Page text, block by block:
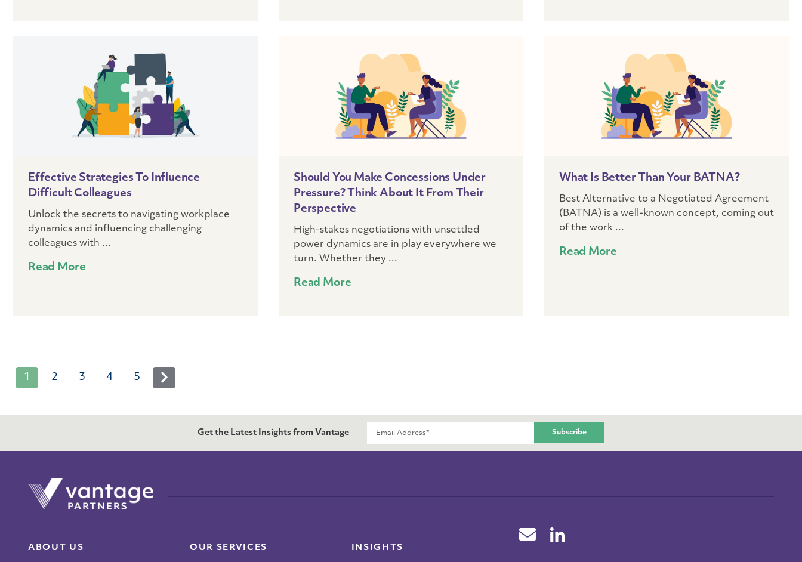
Effective Strategies To Influence
Difficult Colleagues
Unlock the secrets to navigating workplace
dynamics and influencing challenging
colleagues with ...
Read More
Should You Make Concessions Under
Pressure? Think About It From Their
Perspective
High-stakes negotiations with unsettled
power dynamics are in play everywhere we
turn. Whether they ...
Read More
What Is Better Than Your BATNA?
Best Alternative to a Negotiated Agreement
(BATNA) is a well-known concept, coming out
of the work ...
Read More
1 2 3 4 5 Next
Get the Latest Insights from Vantage
ABOUT US OUR SERVICES INSIGHTS